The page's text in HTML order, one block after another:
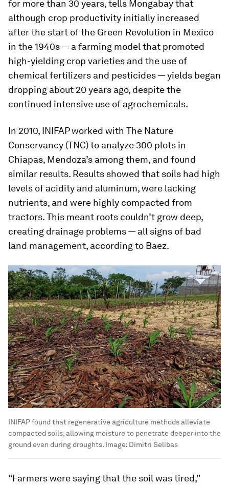
for more than 30 years, tells Mongabay that
although crop productivity initially increased
after the start of the Green Revolution in Mexico
in the 1940s — a farming model that promoted
high-yielding crop varieties and the use of
chemical fertilizers and pesticides — yields began
dropping about 20 years ago, despite the
continued intensive use of agrochemicals.
In 2010, INIFAP worked with The Nature
Conservancy (TNC) to analyze 300 plots in
Chiapas, Mendoza’s among them, and found
similar results. Results showed that soils had high
levels of acidity and aluminum, were lacking
nutrients, and were highly compacted from
tractors. This meant roots couldn’t grow deep,
creating drainage problems — all signs of bad
land management, according to Baez.
INIFAP found that regenerative agriculture methods alleviate
compacted soils, allowing moisture to penetrate deeper into the
ground even during droughts. Image: Dimitri Selibas
“Farmers were saying that the soil was tired,”